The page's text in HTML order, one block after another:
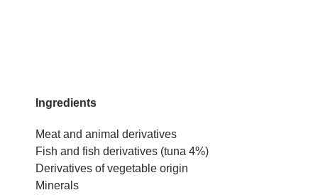
Ingredients
Meat and animal derivatives
Fish and fish derivatives (tuna 4%)
Derivatives of vegetable origin
Minerals